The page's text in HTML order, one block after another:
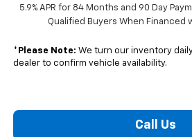
5.9% APR for 84 Months and 90 Day
Qualified Buyers When Financed
* Please Note: We turn our inventory
dealer to confirm vehicle availability.
Call Us